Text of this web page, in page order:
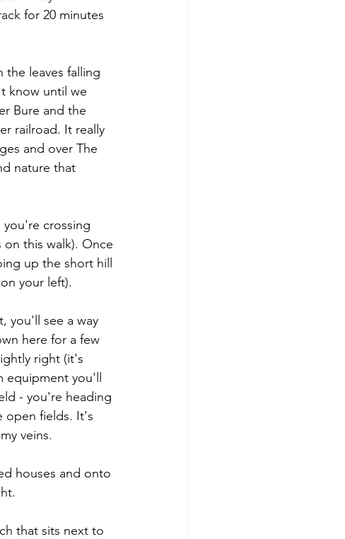
for 20 minutes
leaves falling
know until we
Bure and the
railroad. It really
and over The
nature that
crossing
this walk). Once
up the short hill
your left).
you'll see a way
here for a few
right (it's
equipment you'll
- you're heading
open fields. It's
veins.
houses and onto
that sits next to